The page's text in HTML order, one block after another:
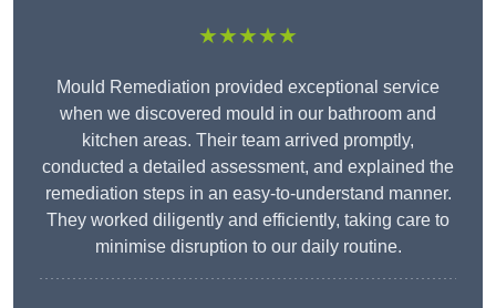
★★★★★
Mould Remediation provided exceptional service
when we discovered mould in our bathroom and
kitchen areas. Their team arrived promptly,
conducted a detailed assessment, and explained the
remediation steps in an easy-to-understand manner.
They worked diligently and efficiently, taking care to
minimise disruption to our daily routine.